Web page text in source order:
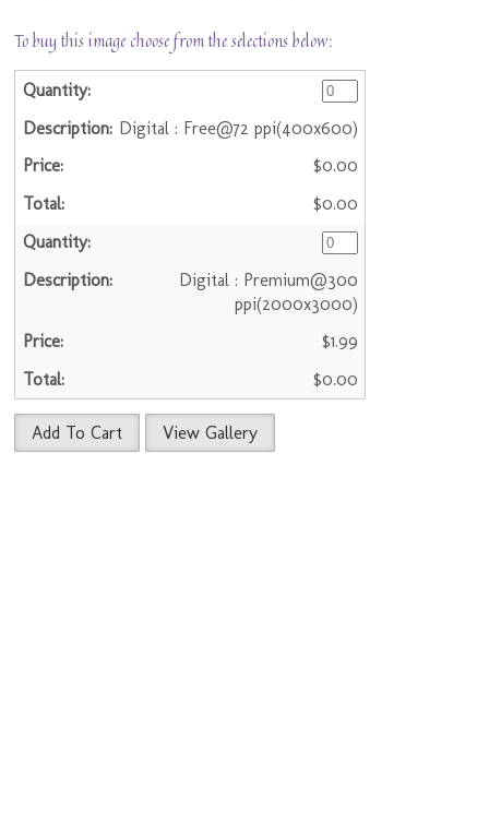
To buy this image choose from the selections below:
Digital : Free@72 ppi(400x600)
$0.00
$0.00
Digital : Premium@300
ppi(2000x3000)
$1.99
$0.00
Add To Cart View Gallery